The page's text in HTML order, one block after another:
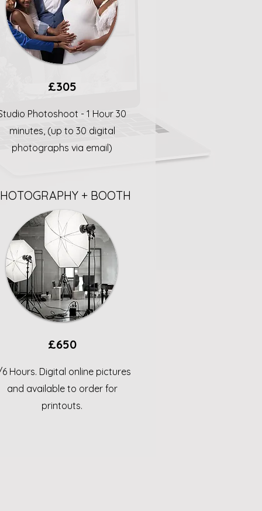
£305
Photoshoot - 1 Hour 30
minutes, (up to 30 digital
photographs via email)
+ BOOTH
£650
Hours. Digital online pictures
and available to order for
printouts.